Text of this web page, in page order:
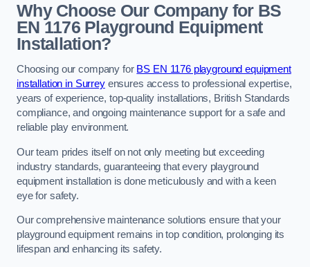
Why Choose Our Company for BS
EN 1176 Playground Equipment
Installation?
Choosing our company for BS EN 1176 playground equipment
installation in Surreyensures access to professional expertise,
years of experience, top-quality installations, British Standards
compliance, and ongoing maintenance support for a safe and
reliable play environment.
Our team prides itself on not only meeting but exceeding
industry standards, guaranteeing that every playground
equipment installation is done meticulously and with a keen
eye for safety.
Our comprehensive maintenance solutions ensure that your
playground equipment remains in top condition, prolonging its
lifespan and enhancing its safety.